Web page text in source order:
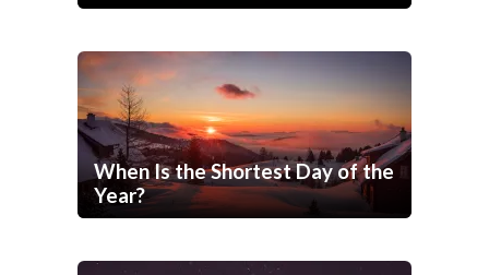
When Is the Shortest Day of the
Year?